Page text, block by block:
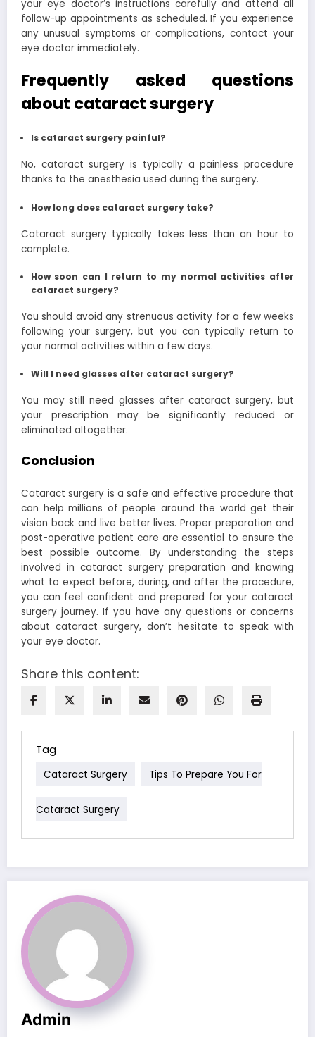
your eye doctor’s instructions carefully and attend all
follow-up appointments as scheduled. If you experience
any unusual symptoms or complications, contact your
eye doctor immediately.
Frequently asked questions
about cataract surgery
Is cataract surgery painful?
No, cataract surgery is typically a painless procedure
thanks to the anesthesia used during the surgery.
How long does cataract surgery take?
Cataract surgery typically takes less than an hour to
complete.
How soon can I return to my normal activities after
cataract surgery?
You should avoid any strenuous activity for a few weeks
following your surgery, but you can typically return to
your normal activities within a few days.
Will I need glasses after cataract surgery?
You may still need glasses after cataract surgery, but
your prescription may be significantly reduced or
eliminated altogether.
Conclusion
Cataract surgery is a safe and effective procedure that
can help millions of people around the world get their
vision back and live better lives. Proper preparation and
post-operative patient care are essential to ensure the
best possible outcome. By understanding the steps
involved in cataract surgery preparation and knowing
what to expect before, during, and after the procedure,
you can feel confident and prepared for your cataract
surgery journey. If you have any questions or concerns
about cataract surgery, don’t hesitate to speak with
your eye doctor.
Share this content:
Tag
Cataract Surgery Tips To Prepare You For
Cataract Surgery
Admin